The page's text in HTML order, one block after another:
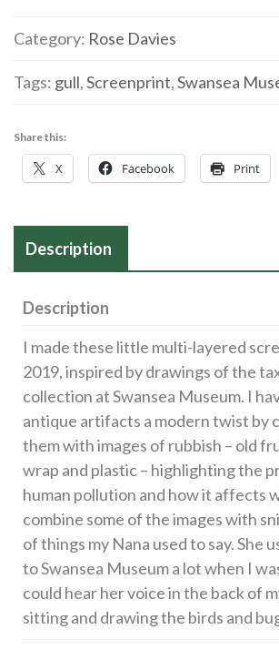
2'
Screenprint
quantity
Category: Rose Davies
Tags: gull,Screenprint,Swansea
Share this:
X Facebook Print
Description
Description
I made these little multi-layered
2019, inspired by drawings of the
collection at Swansea Museum. I
antique artifacts a modern twist by
them with images of rubbish – old
wrap and plastic – highlighting the
human pollution and how it affects
combine some of the images with
of things my Nana used to say. She
to Swansea Museum a lot when I
could hear her voice in the back of
sitting and drawing the birds and